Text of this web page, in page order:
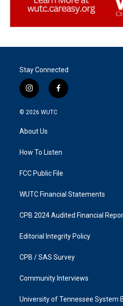
Stay Connected
i
n
s
g
a
f
a
k
© 2026 WUTC
About Us
How To Listen
FCC Public File
WUTC Financial Statements
CPB 2024 Audited Financial
Editorial Integrity Policy
CPB / SAS Survey
Community Interviews
University of Tennessee System